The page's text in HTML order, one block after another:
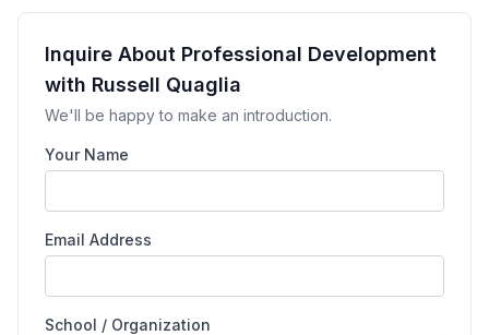
Inquire About Professional Development
with Russell Quaglia
We'll be happy to make an introduction.
Your Name
Email Address
School / Organization